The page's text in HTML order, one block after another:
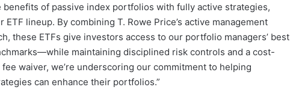
benefits of passive index portfolios with fully active strategies,
lineup. By combining T. Rowe Price’s active management
these ETFs give investors access to our portfolio managers’ best
maintaining disciplined risk controls and a cost-
waiver, we’re underscoring our commitment to helping
can enhance their portfolios.”